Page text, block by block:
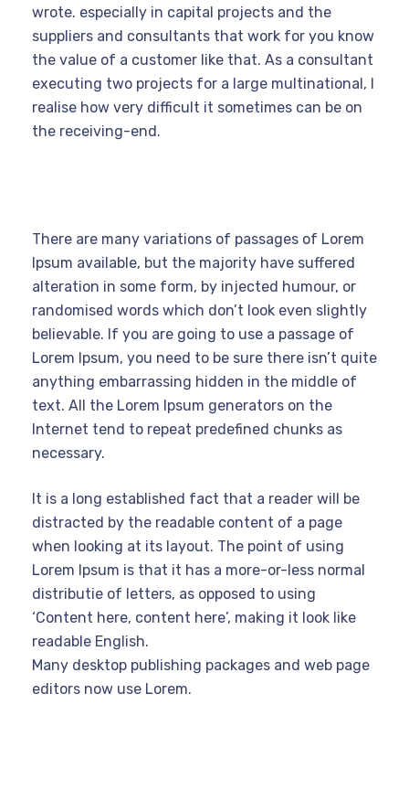
wrote. especially in capital projects and the
suppliers and consultants that work for you know
the value of a customer like that. As a consultant
executing two projects for a large multinational, I
realise how very difficult it sometimes can be on
the receiving-end.
There are many variations of passages of Lorem
Ipsum available, but the majority have suffered
alteration in some form, by injected humour, or
randomised words which don’t look even slightly
believable. If you are going to use a passage of
Lorem Ipsum, you need to be sure there isn’t quite
anything embarrassing hidden in the middle of
text. All the Lorem Ipsum generators on the
Internet tend to repeat predefined chunks as
necessary.
It is a long established fact that a reader will be
distracted by the readable content of a page
when looking at its layout. The point of using
Lorem Ipsum is that it has a more-or-less normal
distributie of letters, as opposed to using
‘Content here, content here’, making it look like
readable English.
Many desktop publishing packages and web page
editors now use Lorem.